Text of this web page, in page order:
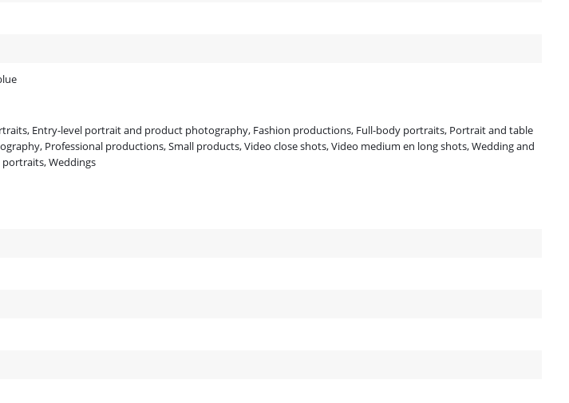
Entry-level portrait and product photography, Fashion productions, Full-body portraits, Portrait and table
Professional productions, Small products, Video close shots, Video medium en long shots, Wedding and
Weddings